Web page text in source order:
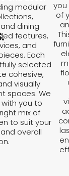
modular
dining
features,
and
Each
selected
cohesive,
visually
spaces. We
you to
mix of
to suit your
overall
you
of